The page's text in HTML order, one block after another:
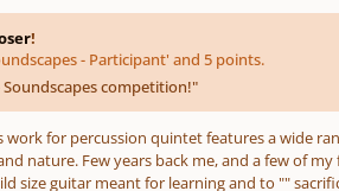
!
- Participant' and 5 points.
competition!"
for percussion quintet features a wide
nature. Few years back me, and a few of
size guitar meant for learning and to ""